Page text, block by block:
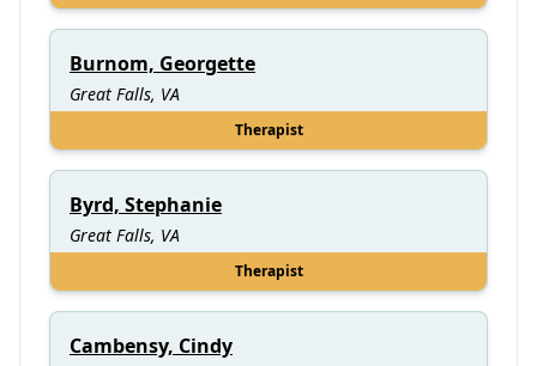
Burnom, Georgette
Great Falls, VA
Therapist
Byrd, Stephanie
Great Falls, VA
Therapist
Cambensy, Cindy